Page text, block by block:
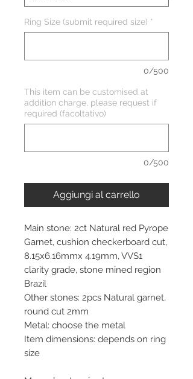
Ring Size (submit required size) *
0/500
This item can be customised at
addition charge, please request if
required (facoltativo)
0/500
Aggiungi al carrello
Main stone: 2ct Natural red Pyrope
Garnet, cushion checkerboard cut,
8.15x6.16mmx 4.19mm, VVS1
clarity grade, stone mined region
Brazil
Other stones: 2pcs Natural garnet,
round cut 2mm
Metal: choose the metal
Item dimensions: depends on ring
size